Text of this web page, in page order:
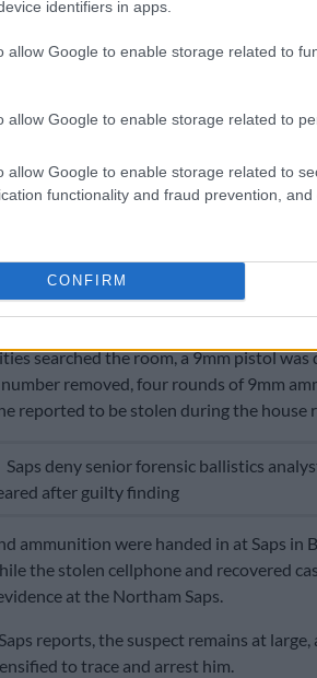
identifiers in apps.
allow Google to enable storage related to
allow Google to enable storage related to
allow Google to enable storage related to
functionality and fraud prevention, and
CONFIRM
from the cellphone led
to be one of the suspects, in Sunrise
emerged from a room and fled on foot
identified as the owner of the
searched the room, a 9mm pistol was
removed, four rounds of 9mm
reported to be stolen during the house
Saps deny senior forensic ballistics
after guilty finding
ammunition were handed in at Saps in
the stolen cellphone and recovered
at the Northam Saps.
reports, the suspect remains at large,
to trace and arrest him.